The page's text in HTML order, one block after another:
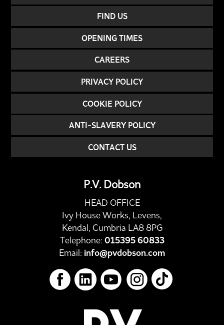
FIND US
OPENING TIMES
CAREERS
PRIVACY POLICY
COOKIE POLICY
ANTI-SLAVERY POLICY
CONTACT US
P.V. Dobson
HEAD OFFICE
Ivy House Works, Levens,
Kendal, Cumbria LA8 8PG
Telephone: 015395 60833
Email: info@pvdobson.com